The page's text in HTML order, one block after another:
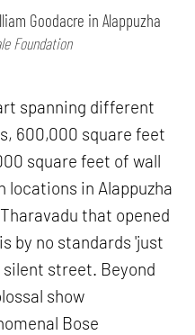
Goodacre in Alappuzha
Foundation
spanning different
600,000 square feet
square feet of wall
locations in Alappuzha
that opened
by no standards 'just
street. Beyond
show
Bose